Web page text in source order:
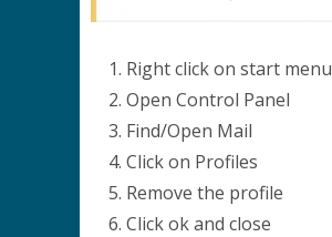
Right click on start menu
Open Control Panel
Find/Open Mail
Click on Profiles
Remove the profile
Click ok and close